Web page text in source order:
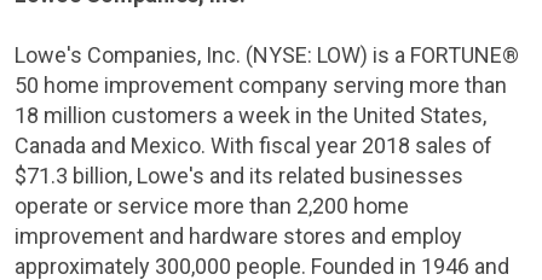
Lowe's Companies, Inc. (NYSE: LOW) is a FORTUNE®
50 home improvement company serving more than
18 million customers a week in the United States,
Canada and Mexico. With fiscal year 2018 sales of
$71.3 billion, Lowe's and its related businesses
operate or service more than 2,200 home
improvement and hardware stores and employ
approximately 300,000 people. Founded in 1946 and